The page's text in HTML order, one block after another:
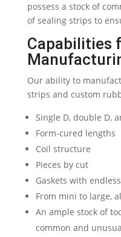
possess a stock of
of sealing strips to
Capabilities
Our ability to
strips and custom
Single D, double D,
Form-cured lengths
Coil structure
Pieces by cut
Gaskets with
From mini to large,
An ample stock of
common and